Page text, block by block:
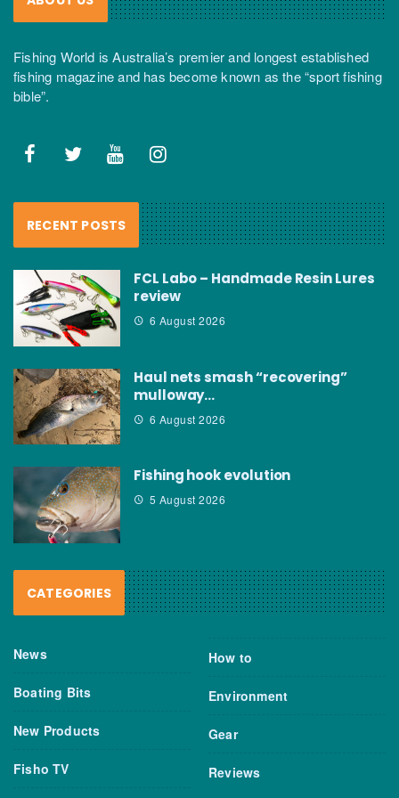
Fishing World is Australia’s premier and longest established
fishing magazine and has become known as the “sport fishing
bible”.
RECENT POSTS
FCL Labo – Handmade Resin Lures
review
6 August 2026
Haul nets smash “recovering”
mulloway…
6 August 2026
Fishing hook evolution
5 August 2026
CATEGORIES
News
Boating Bits
New Products
Fisho TV
How to
Environment
Gear
Reviews